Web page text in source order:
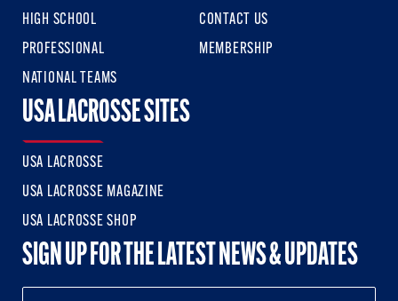
HIGH SCHOOL
PROFESSIONAL
NATIONAL TEAMS
CONTACT US
MEMBERSHIP
USA LACROSSE SITES
USA LACROSSE
USA LACROSSE MAGAZINE
USA LACROSSE SHOP
SIGN UP FOR THE LATEST NEWS & UPDATES